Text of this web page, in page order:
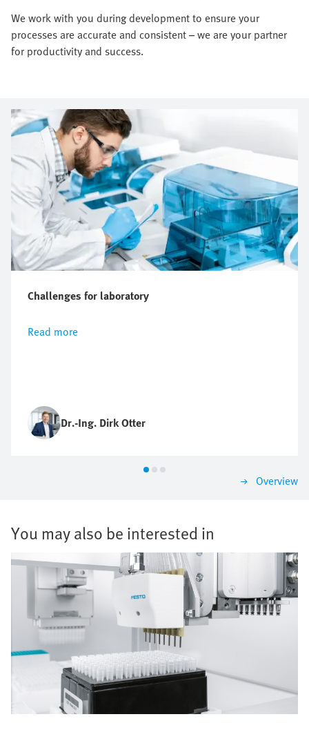
We work with you during development to ensure your
processes are accurate and consistent – we are your partner
for productivity and success.
Challenges for laboratory
Read more
Dr.-Ing. Dirk Otter
Overview
You may also be interested in